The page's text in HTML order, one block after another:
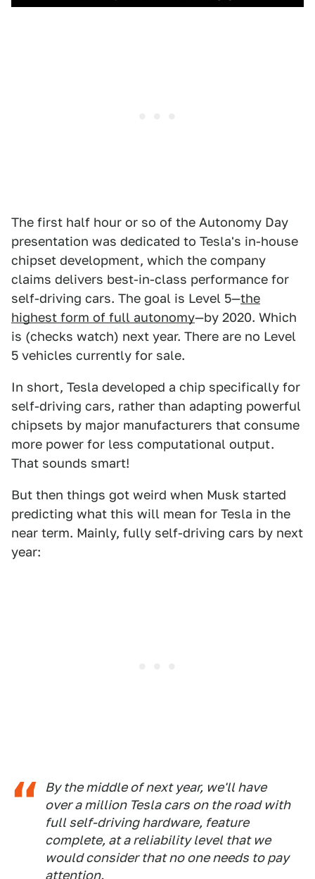
The first half hour or so of the Autonomy Day
presentation was dedicated to Tesla's in-house
chipset development, which the company
claims delivers best-in-class performance for
self-driving cars. The goal is Level 5—the
highest form of full autonomy—by 2020. Which
is (checks watch) next year. There are no Level
5 vehicles currently for sale.
In short, Tesla developed a chip specifically for
self-driving cars, rather than adapting powerful
chipsets by major manufacturers that consume
more power for less computational output.
That sounds smart!
But then things got weird when Musk started
predicting what this will mean for Tesla in the
near term. Mainly, fully self-driving cars by next
year:
By the middle of next year, we'll have
over a million Tesla cars on the road with
full self-driving hardware, feature
complete, at a reliability level that we
would consider that no one needs to pay
attention.